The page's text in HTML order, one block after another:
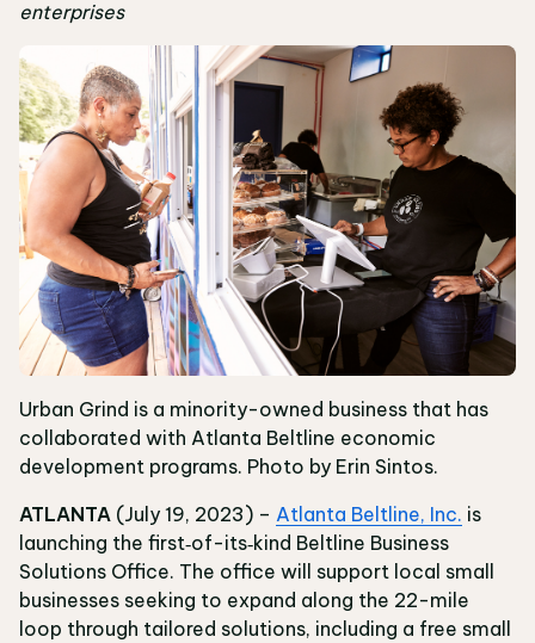
enterprises
Urban Grind is a minority-owned business that has
collaborated with Atlanta Beltline economic
development programs. Photo by Erin Sintos.
ATLANTA (July 19, 2023) – Atlanta Beltline, Inc. is
launching the first‐of-its‐kind Beltline Business
Solutions Office. The office will support local small
businesses seeking to expand along the 22-mile
loop through tailored solutions, including a free small